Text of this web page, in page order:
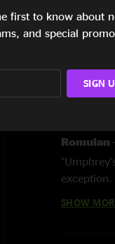
Show
Romulan
samie.
SHOW
first to know about
and special
SIGN